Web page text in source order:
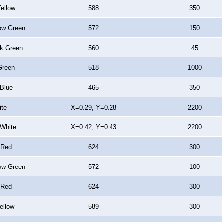
588 350
Green 572 150
Green 560 45
518 1000
465 350
X=0.29, Y=0.28 2200
X=0.42, Y=0.43 2200
624 300
Green 572 100
624 300
589 300